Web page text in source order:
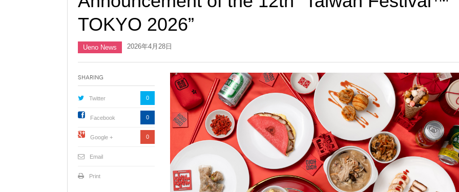
TOKYO 2026”
Ueno News 2026年4月28日
Sharing
Twitter 0
Facebook 0
Google + 0
Email
Print